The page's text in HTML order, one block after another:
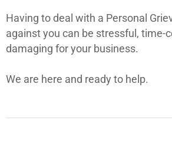
Having to deal with a Personal
against you can be stressful, time-
damaging for your business.
We are here and ready to help.